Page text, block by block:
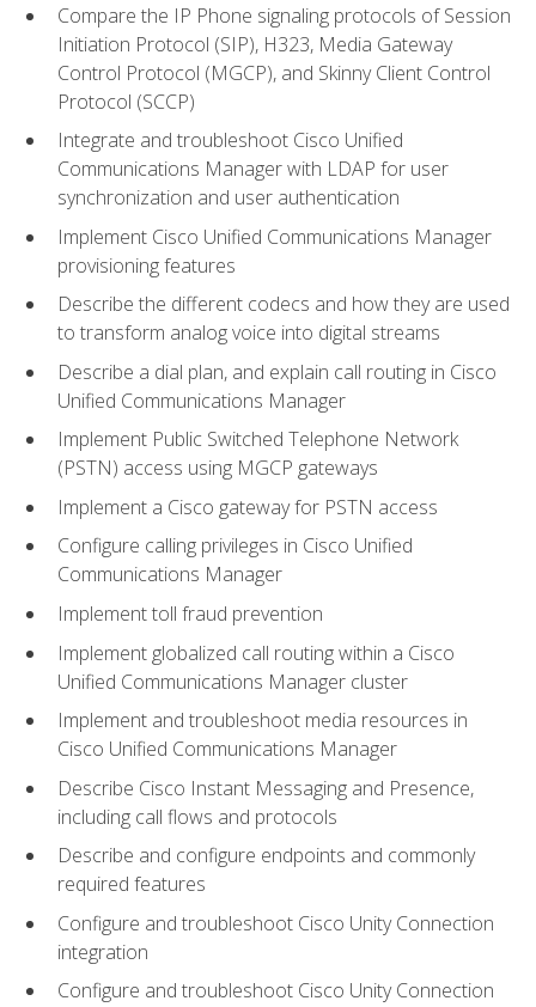
Compare the IP Phone signaling protocols of Session
Initiation Protocol (SIP), H323, Media Gateway
Control Protocol (MGCP), and Skinny Client Control
Protocol (SCCP)
Integrate and troubleshoot Cisco Unified
Communications Manager with LDAP for user
synchronization and user authentication
Implement Cisco Unified Communications Manager
provisioning features
Describe the different codecs and how they are used
to transform analog voice into digital streams
Describe a dial plan, and explain call routing in Cisco
Unified Communications Manager
Implement Public Switched Telephone Network
(PSTN) access using MGCP gateways
Implement a Cisco gateway for PSTN access
Configure calling privileges in Cisco Unified
Communications Manager
Implement toll fraud prevention
Implement globalized call routing within a Cisco
Unified Communications Manager cluster
Implement and troubleshoot media resources in
Cisco Unified Communications Manager
Describe Cisco Instant Messaging and Presence,
including call flows and protocols
Describe and configure endpoints and commonly
required features
Configure and troubleshoot Cisco Unity Connection
integration
Configure and troubleshoot Cisco Unity Connection